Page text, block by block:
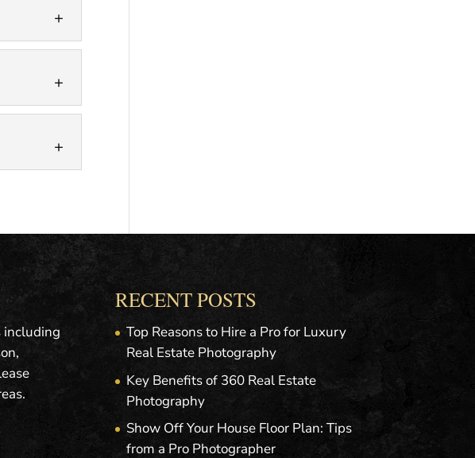
that
including
RECENT POSTS
Top Reasons to Hire a Pro for Luxury
Real Estate Photography
Key Benefits of 360 Real Estate
Photography
Show Off Your House Floor Plan: Tips
from a Pro Photographer